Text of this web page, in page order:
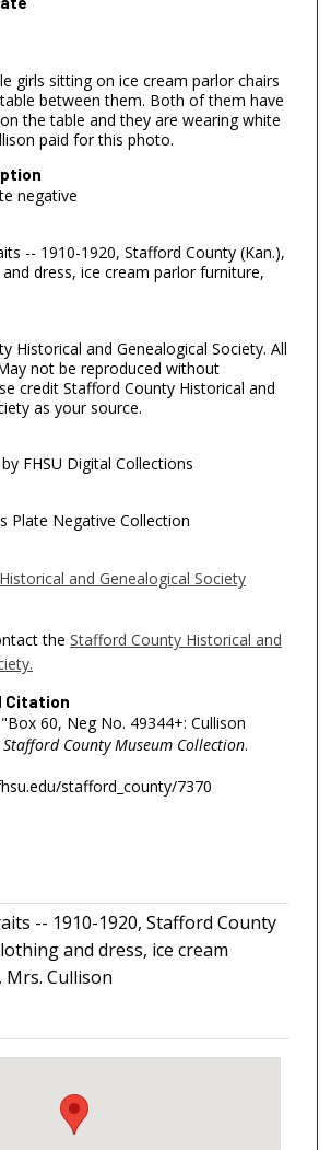
girls sitting on ice cream parlor chairs
between them. Both of them have
the table and they are wearing white
paid for this photo.
negative
-- 1910-1920, Stafford County (Kan.),
dress, ice cream parlor furniture,
Historical and Genealogical Society. All
not be reproduced without
credit Stafford County Historical and
as your source.
FHSU Digital Collections
Plate Negative Collection
and Genealogical Society
the Stafford County Historical and
Citation
60, Neg No. 49344+: Cullison
Stafford County Museum Collection.
stafford_county/7370
-- 1910-1920, Stafford County
and dress, ice cream
Cullison